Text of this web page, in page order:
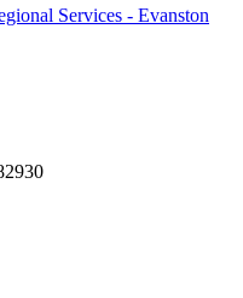
Services - Evanston